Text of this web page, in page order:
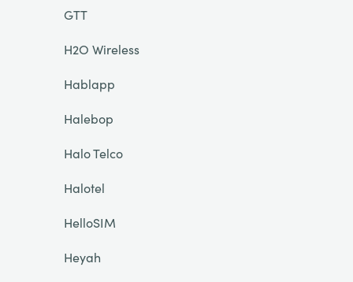
GTT
H2O Wireless
Hablapp
Halebop
Halo Telco
Halotel
HelloSIM
Heyah